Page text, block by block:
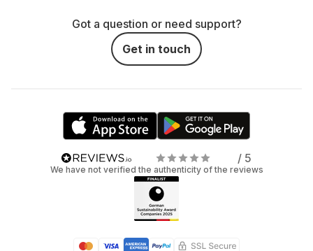
Got a question or need support?
Get in touch
/ 5
We have not verified the authenticity of the reviews